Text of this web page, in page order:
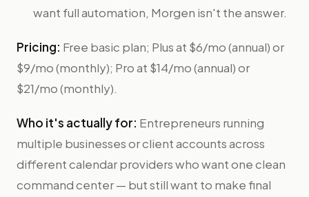
want full automation, Morgen isn't the answer.
Pricing: Free basic plan; Plus at $6/mo (annual) or
$9/mo (monthly); Pro at $14/mo (annual) or
$21/mo (monthly).
Who it's actually for: Entrepreneurs running
multiple businesses or client accounts across
different calendar providers who want one clean
command center — but still want to make final